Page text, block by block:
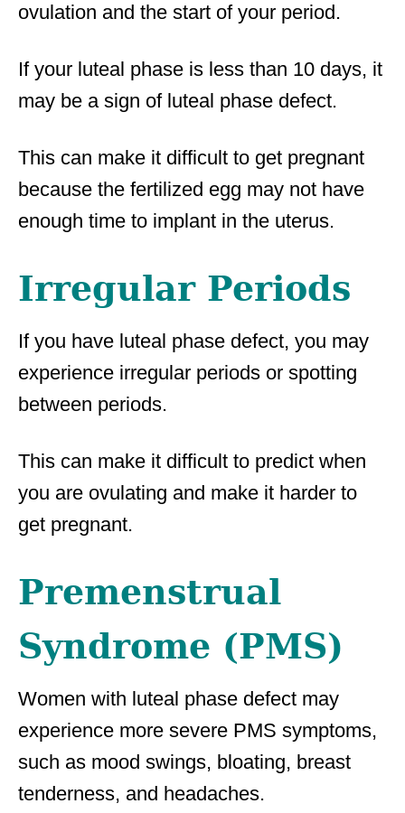
ovulation and the start of your period.
If your luteal phase is less than 10 days, it
may be a sign of luteal phase defect.
This can make it difficult to get pregnant
because the fertilized egg may not have
enough time to implant in the uterus.
Irregular Periods
If you have luteal phase defect, you may
experience irregular periods or spotting
between periods.
This can make it difficult to predict when
you are ovulating and make it harder to
get pregnant.
Premenstrual
Syndrome (PMS)
Women with luteal phase defect may
experience more severe PMS symptoms,
such as mood swings, bloating, breast
tenderness, and headaches.